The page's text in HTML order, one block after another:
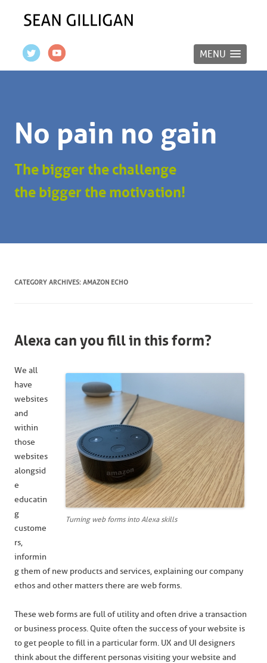
MENU
No pain no gain
The bigger the challenge
the bigger the motivation!
CATEGORY ARCHIVES: AMAZON ECHO
Alexa can you fill in this form?
Turning web forms into Alexa skills
We all
have
websites
and
within
those
websites
alongsid
e
educatin
g
custome
rs,
informin
g them of new products and services, explaining our company
ethos and other matters there are web forms.
These web forms are full of utility and often drive a transaction
or business process. Quite often the success of your website is
to get people to fill in a particular form. UX and UI designers
think about the different personas visiting your website and